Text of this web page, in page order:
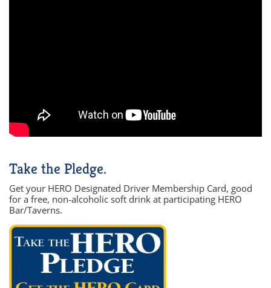
Take the Pledge.
Get your HERO Designated Driver Membership Card, good
for a free, non-alcoholic soft drink at participating HERO
Bar/Taverns.